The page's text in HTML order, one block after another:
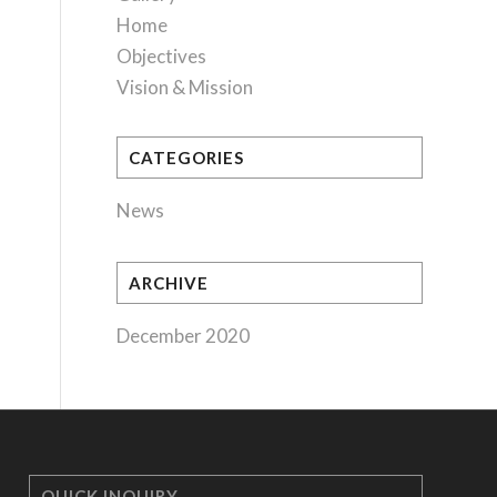
Home
Objectives
Vision & Mission
CATEGORIES
News
ARCHIVE
December 2020